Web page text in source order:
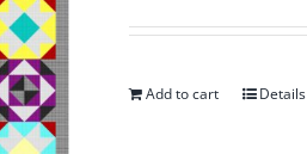
Add to cart Details